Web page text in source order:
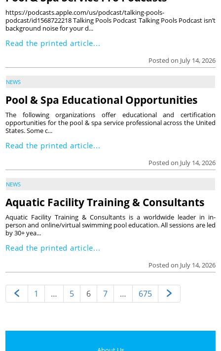
Posted on July 14, 2026
https://podcasts.apple.com/us/podcast/talking-pools-
podcast/id1568722218 Talking Pools Podcast Talking Pools Podcast isn’t
background noise for your d...
Read the printed article...
NEWS
Pool & Spa Educational Opportunities
Posted on July 14, 2026
The following organizations offer educational and certification
opportunities for the pool & spa service professional across the United
States. Some c...
Read the printed article...
NEWS
Aquatic Facility Training & Consultants
Posted on July 14, 2026
Aquatic Facility Training & Consultants is a worldwide leader in in-
person and online/virtual swimming pool education. All sessions are led
by 30+ yea...
Read the printed article...
1 … 5 6 7 … 675